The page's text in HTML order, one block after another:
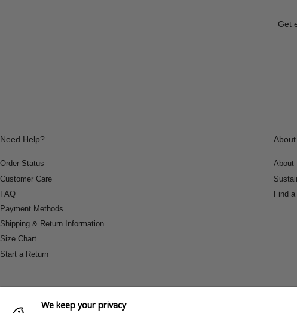
Get
Need Help?
Order Status
Customer Care
FAQ
Payment Methods
Shipping & Return Information
Size Chart
Start a Return
About
Find
We keep your privacy